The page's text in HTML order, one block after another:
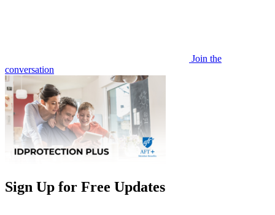
Join the
conversation
Sign Up for Free Updates